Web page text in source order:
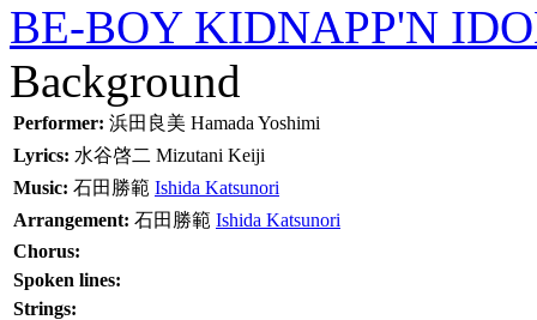
BE-BOY KIDNAPP'N
Background
Performer: 浜田良美 Hamada Yoshimi
Lyrics: 水谷啓二 Mizutani Keiji
Music: 石田勝範 Ishida Katsunori
Arrangement: 石田勝範 Ishida Katsunori
Chorus:
Spoken lines:
Strings: